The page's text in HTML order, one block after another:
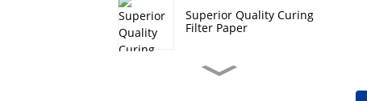
Superior Quality Curing
Filter Paper
Hi-Q Composite Filter